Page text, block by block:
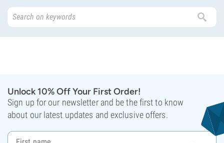
Unlock 10% Off Your First Order!
Sign up for our newsletter and be the first to know
about our latest updates and exclusive offers.